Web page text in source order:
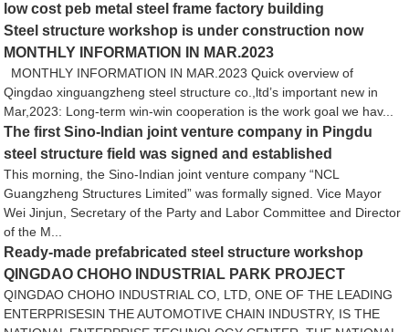
low cost peb metal steel frame factory building
Steel structure workshop is under construction now
MONTHLY INFORMATION IN MAR.2023
MONTHLY INFORMATION IN MAR.2023 Quick overview of
Qingdao xinguangzheng steel structure co.,ltd’s important new in
Mar,2023: Long-term win-win cooperation is the work goal we hav...
The first Sino-Indian joint venture company in Pingdu
steel structure field was signed and established
This morning, the Sino-Indian joint venture company “NCL
Guangzheng Structures Limited” was formally signed. Vice Mayor
Wei Jinjun, Secretary of the Party and Labor Committee and Director
of the M...
Ready-made prefabricated steel structure workshop
QINGDAO CHOHO INDUSTRIAL PARK PROJECT
QINGDAO CHOHO INDUSTRIAL CO, LTD, ONE OF THE LEADING
ENTERPRISESIN THE AUTOMOTIVE CHAIN INDUSTRY, IS THE